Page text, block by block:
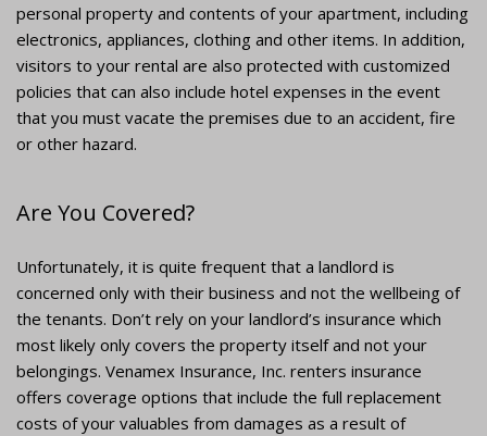
personal property and contents of your apartment, including
electronics, appliances, clothing and other items. In addition,
visitors to your rental are also protected with customized
policies that can also include hotel expenses in the event
that you must vacate the premises due to an accident, fire
or other hazard.
Are You Covered?
Unfortunately, it is quite frequent that a landlord is
concerned only with their business and not the wellbeing of
the tenants. Don’t rely on your landlord’s insurance which
most likely only covers the property itself and not your
belongings. Venamex Insurance, Inc. renters insurance
offers coverage options that include the full replacement
costs of your valuables from damages as a result of